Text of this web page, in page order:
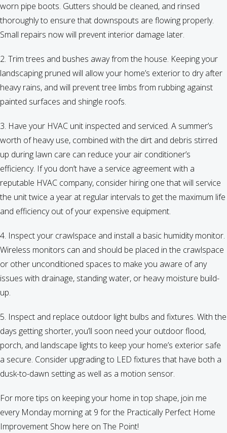
worn pipe boots. Gutters should be cleaned, and rinsed
thoroughly to ensure that downspouts are flowing properly.
Small repairs now will prevent interior damage later.
2. Trim trees and bushes away from the house. Keeping your
landscaping pruned will allow your home’s exterior to dry after
heavy rains, and will prevent tree limbs from rubbing against
painted surfaces and shingle roofs.
3. Have your HVAC unit inspected and serviced. A summer’s
worth of heavy use, combined with the dirt and debris stirred
up during lawn care can reduce your air conditioner’s
efficiency. If you don’t have a service agreement with a
reputable HVAC company, consider hiring one that will service
the unit twice a year at regular intervals to get the maximum life
and efficiency out of your expensive equipment.
4. Inspect your crawlspace and install a basic humidity monitor.
Wireless monitors can and should be placed in the crawlspace
or other unconditioned spaces to make you aware of any
issues with drainage, standing water, or heavy moisture build-
up.
5. Inspect and replace outdoor light bulbs and fixtures. With the
days getting shorter, you’ll soon need your outdoor flood,
porch, and landscape lights to keep your home’s exterior safe
a secure. Consider upgrading to LED fixtures that have both a
dusk-to-dawn setting as well as a motion sensor.
For more tips on keeping your home in top shape, join me
every Monday morning at 9 for the Practically Perfect Home
Improvement Show here on The Point!